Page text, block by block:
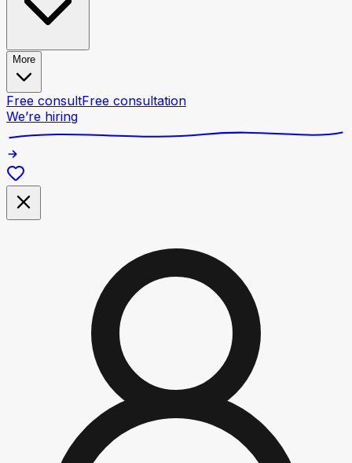
More
Free consultFree consultation
We’re hiring